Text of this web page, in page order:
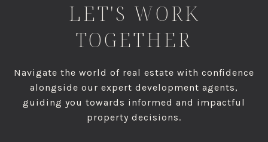
LET'S WORK
TOGETHER
Navigate the world of real estate with confidence
alongside our expert development agents,
guiding you towards informed and impactful
property decisions.